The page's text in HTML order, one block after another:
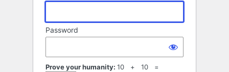
Password
Prove your humanity: 10 + 10 =